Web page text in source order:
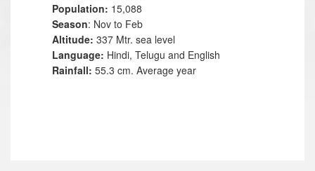
Population: 15,088
Season: Nov to Feb
Altitude: 337 Mtr. sea level
Language: Hindi, Telugu and English
Rainfall: 55.3 cm. Average year